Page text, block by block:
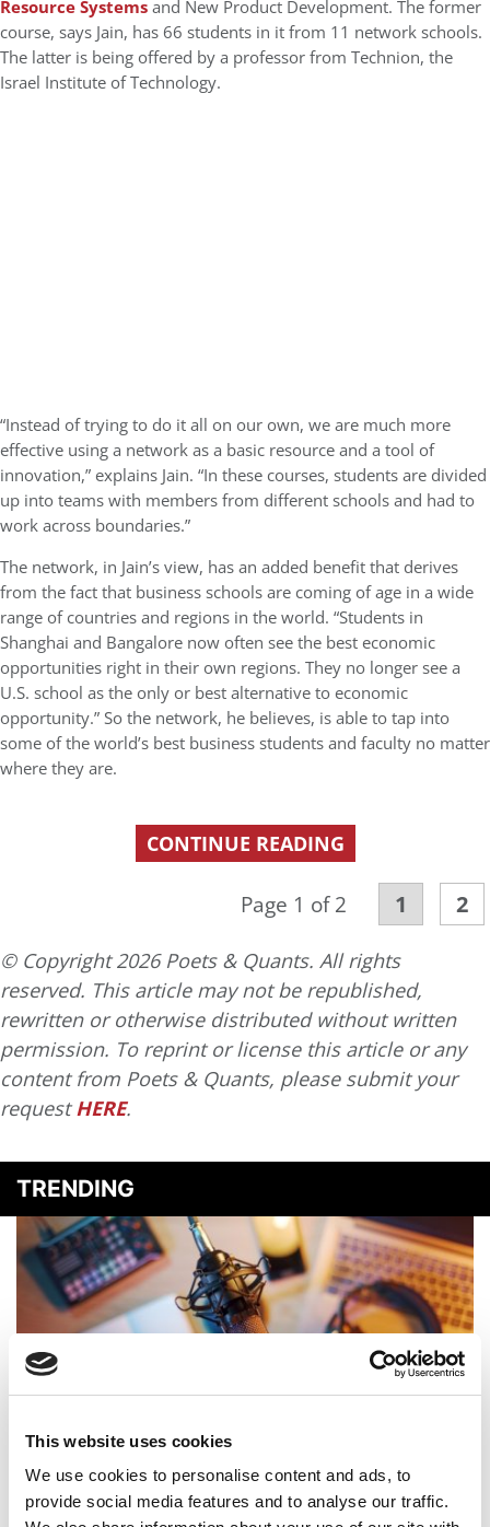
This website uses cookies
We use cookies to personalise content and ads, to
provide social media features and to analyse our traffic.
Resource Systemsand New Product Development. The former
course, says Jain, has 66 students in it from 11 network schools.
The latter is being offered by a professor from Technion, the
Israel Institute of Technology.
“Instead of trying to do it all on our own, we are much more
effective using a network as a basic resource and a tool of
innovation,” explains Jain. “In these courses, students are divided
up into teams with members from different schools and had to
work across boundaries.”
The network, in Jain’s view, has an added benefit that derives
from the fact that business schools are coming of age in a wide
range of countries and regions in the world. “Students in
Shanghai and Bangalore now often see the best economic
opportunities right in their own regions. They no longer see a
U.S. school as the only or best alternative to economic
opportunity.” So the network, he believes, is able to tap into
some of the world’s best business students and faculty no matter
where they are.
CONTINUE READING
Page 1 of 2 1 2
© Copyright 2026 Poets & Quants. All rights
reserved. This article may not be republished,
rewritten or otherwise distributed without written
permission. To reprint or license this article or any
content from Poets & Quants, please submit your
requestHERE.
TRENDING
Case Closed? Why MBAs May Be Learning More From
Podcasts Than Textbooks